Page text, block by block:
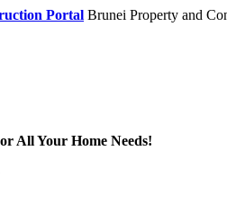
Portal Brunei Property and
All Your Home Needs!